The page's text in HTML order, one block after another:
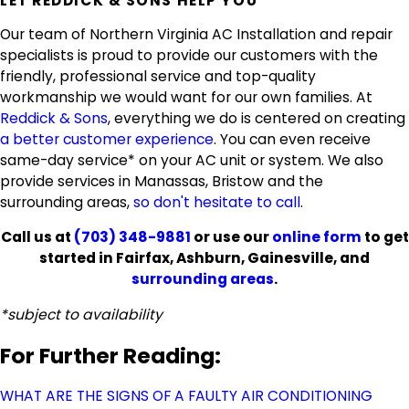
Our team of Northern Virginia AC Installation and repair
specialists is proud to provide our customers with the
friendly, professional service and top-quality
workmanship we would want for our own families. At
Reddick & Sons, everything we do is centered on creating
a better customer experience. You can even receive
same-day service* on your AC unit or system. We also
provide services in Manassas, Bristow and the
surrounding areas,so don't hesitate to call.
Call us at (703) 348-9881 or use ouronline form to get
started in Fairfax, Ashburn, Gainesville, and
surrounding areas.
*subject to availability
For Further Reading:
WHAT ARE THE SIGNS OF A FAULTY AIR CONDITIONING